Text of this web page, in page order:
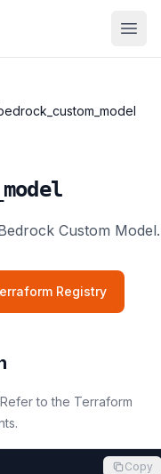
Custom Model.
Registry
to the Terraform
Copy